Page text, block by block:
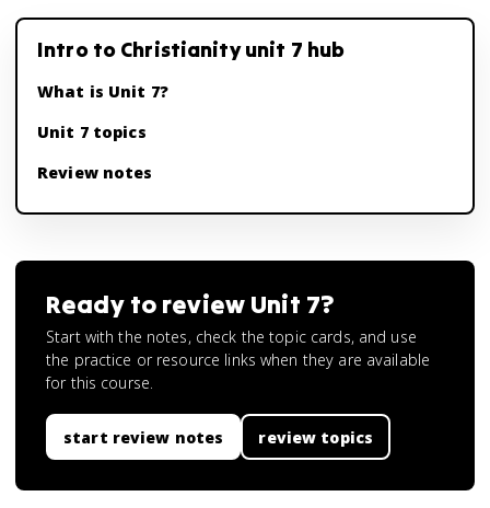
Intro to Christianity unit 7 hub
What is Unit 7?
Unit 7 topics
Review notes
Ready to review Unit 7?
Start with the notes, check the topic cards, and use
the practice or resource links when they are available
for this course.
start review notes review topics